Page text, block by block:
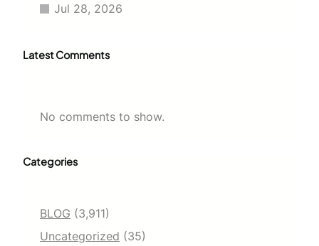
Jul 28, 2026
Latest Comments
No comments to show.
Categories
BLOG (3,911)
Uncategorized (35)